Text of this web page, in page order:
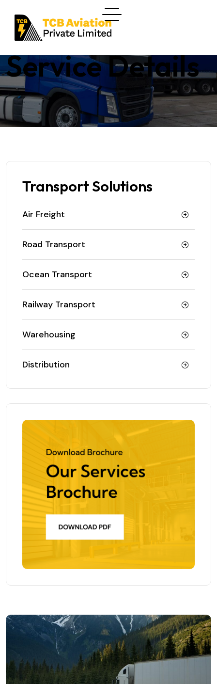
Service Details
Transport Solutions
Air Freight
Road Transport
Ocean Transport
Railway Transport
Warehousing
Distribution